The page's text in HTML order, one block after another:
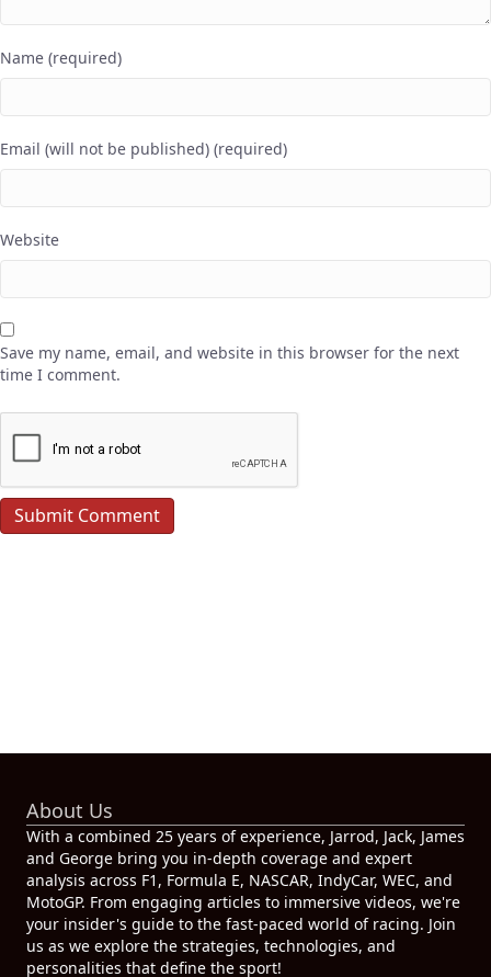
Name (required)
Email (will not be published) (required)
Website
Save my name, email, and website in this browser for the next
time I comment.
About Us
With a combined 25 years of experience, Jarrod, Jack, James
and George bring you in-depth coverage and expert
analysis across F1, Formula E, NASCAR, IndyCar, WEC, and
MotoGP. From engaging articles to immersive videos, we're
your insider's guide to the fast-paced world of racing. Join
us as we explore the strategies, technologies, and
personalities that define the sport!